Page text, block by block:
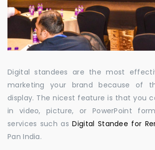
Digital standees are the most
marketing your brand because of
display. The nicest feature is that you
in video, picture, or PowerPoint
services such asDigital Standee for
Pan India.